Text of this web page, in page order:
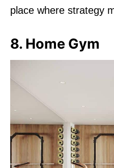
place where strategy
8. Home Gym